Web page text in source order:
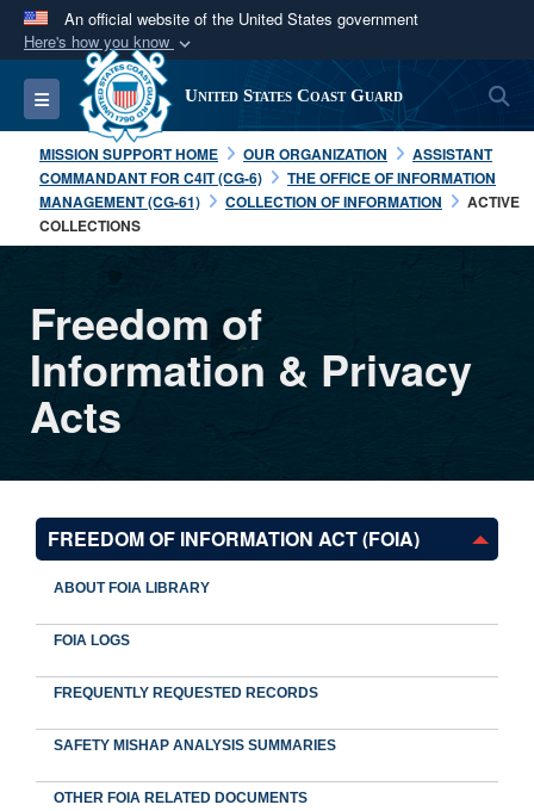
An official website of the United States government
Here's how you know
Official websites use .mil
A.milwebsite belongs to an official U.S.
Department of Defense organization in the United
States.
Secure .mil websites use HTTPS
means you’ve safely
information only on official, secure websites.
Toggle navigation United States Coast Guard
MISSION SUPPORT HOME OUR ORGANIZATION
ASSISTANT
COMMANDANT FOR C4IT (CG-6)
THE OFFICE OF INFORMATION
MANAGEMENT (CG-61)
COLLECTION OF INFORMATION
ACTIVE
COLLECTIONS
Freedom of
Information & Privacy
Acts
FREEDOM OF INFORMATION ACT (FOIA)
ABOUT FOIA LIBRARY
FOIA LOGS
FREQUENTLY REQUESTED RECORDS
SAFETY MISHAP ANALYSIS SUMMARIES
OTHER FOIA RELATED DOCUMENTS